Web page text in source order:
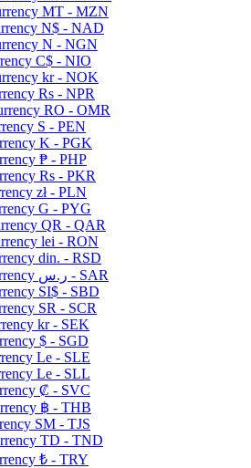
MT - MZN
N$ - NAD
N - NGN
C$ - NIO
kr - NOK
Rs - NPR
RO - OMR
S - PEN
K - PGK
₱ - PHP
Rs - PKR
zł - PLN
G - PYG
QR - QAR
lei - RON
din. - RSD
ر.س - SAR
SI$ - SBD
SR - SCR
kr - SEK
$ - SGD
Le - SLE
Le - SLL
₡ - SVC
฿ - THB
ЅМ - TJS
TD - TND
₺ - TRY